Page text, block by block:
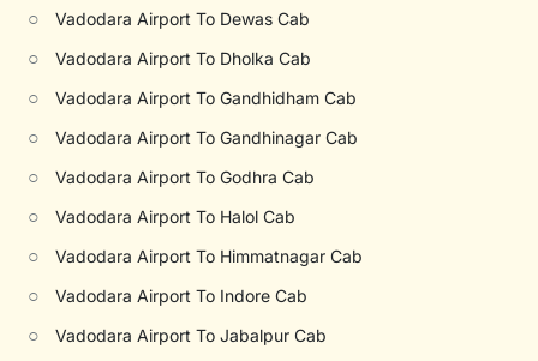
○ Vadodara Airport To Dewas Cab
○ Vadodara Airport To Dholka Cab
○ Vadodara Airport To Gandhidham Cab
○ Vadodara Airport To Gandhinagar Cab
○ Vadodara Airport To Godhra Cab
○ Vadodara Airport To Halol Cab
○ Vadodara Airport To Himmatnagar Cab
○ Vadodara Airport To Indore Cab
○ Vadodara Airport To Jabalpur Cab